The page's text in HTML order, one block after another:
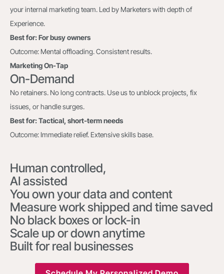
your internal marketing team. Led by Marketers with depth of
Experience.
Best for: For busy owners
Outcome: Mental offloading. Consistent results.
Marketing On-Tap
On-Demand
No retainers. No long contracts. Use us to unblock projects, fix
issues, or handle surges.
Best for: Tactical, short-term needs
Outcome: Immediate relief. Extensive skills base.
Human controlled,
AI assisted
You own your data and content
Measure work shipped and time saved
No black boxes or lock-in
Scale up or down anytime
Built for real businesses